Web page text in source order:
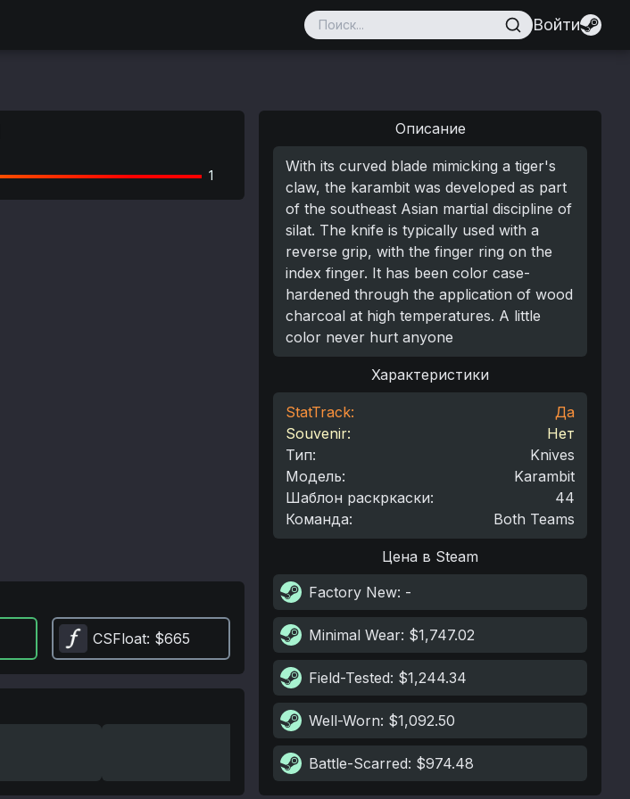
Войти
1
CSFloat: $665
Описание
With its curved blade mimicking a tiger's
claw, the karambit was developed as part
of the southeast Asian martial discipline of
silat. The knife is typically used with a
reverse grip, with the finger ring on the
index finger. It has been color case-
hardened through the application of wood
charcoal at high temperatures. A little
color never hurt anyone
Характеристики
StatTrack:
Да
Souvenir:
Нет
Тип:
Knives
Модель:
Karambit
Шаблон раскркаски:
44
Команда: Both Teams
Цена в Steam
Factory New: -
Minimal Wear: $1,747.02
Field-Tested: $1,244.34
Well-Worn: $1,092.50
Battle-Scarred: $974.48